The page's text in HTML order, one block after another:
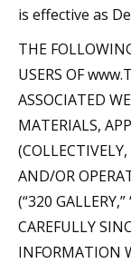
is effective as
THE
USERS OF
ASSOCIATED
MATERIALS,
AND/OR
(“320 GALLERY,”
CAREFULLY
INFORMATION